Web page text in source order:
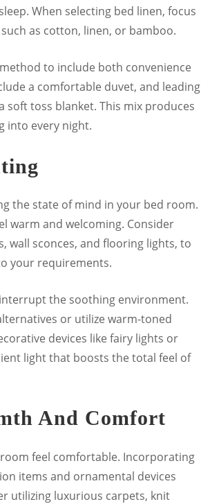
When selecting bed linen, focus
as cotton, linen, or bamboo.
to include both convenience
a comfortable duvet, and leading
toss blanket. This mix produces
into every night.
the state of mind in your bed room.
warm and welcoming. Consider
wall sconces, and flooring lights, to
your requirements.
the soothing environment.
or utilize warm-toned
devices like fairy lights or
light that boosts the total feel of
And Comfort
feel comfortable. Incorporating
items and ornamental devices
utilizing luxurious carpets, knit